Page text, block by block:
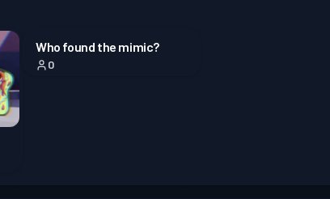
Who found the mimic?
0